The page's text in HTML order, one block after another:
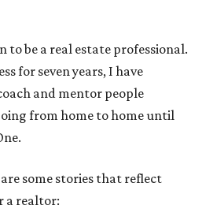
to be a real estate professional.
for seven years, I have
and mentor people
from home to home until
some stories that reflect
a realtor: